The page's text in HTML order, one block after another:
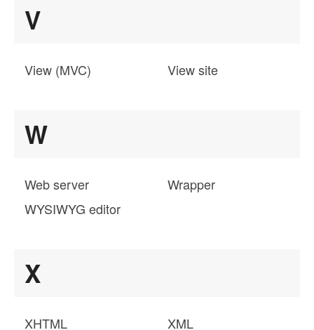
V
View (MVC) View site
W
Web server
Wrapper
WYSIWYG editor
X
XHTML XML